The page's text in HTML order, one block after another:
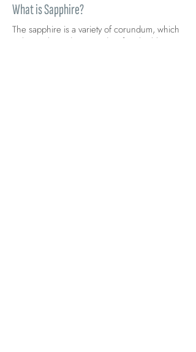
What is Sapphire?
The sapphire is a variety of corundum, which
without other adjectives identifies the blue-